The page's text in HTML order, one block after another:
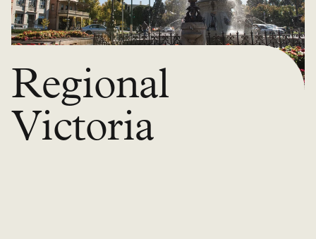
Regional
Victoria